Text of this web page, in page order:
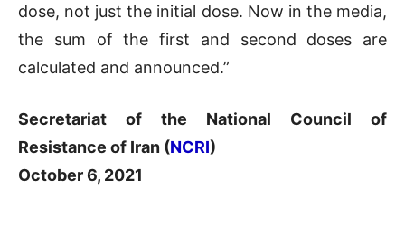
dose, not just the initial dose. Now in the media,
the sum of the first and second doses are
calculated and announced.”
Secretariat of the National Council of
Resistance of Iran (NCRI)
October 6, 2021